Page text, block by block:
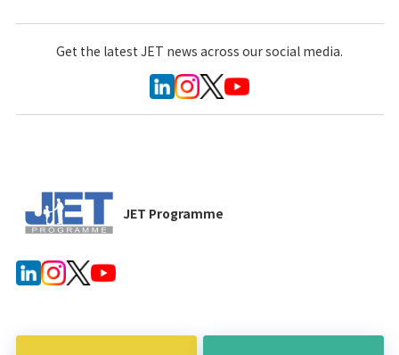
Get the latest JET news across our social media.
JET Programme